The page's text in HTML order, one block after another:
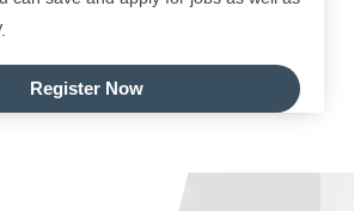
Register Now